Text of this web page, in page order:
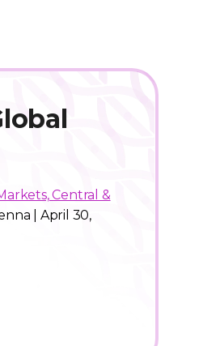
Central &
| April 30,